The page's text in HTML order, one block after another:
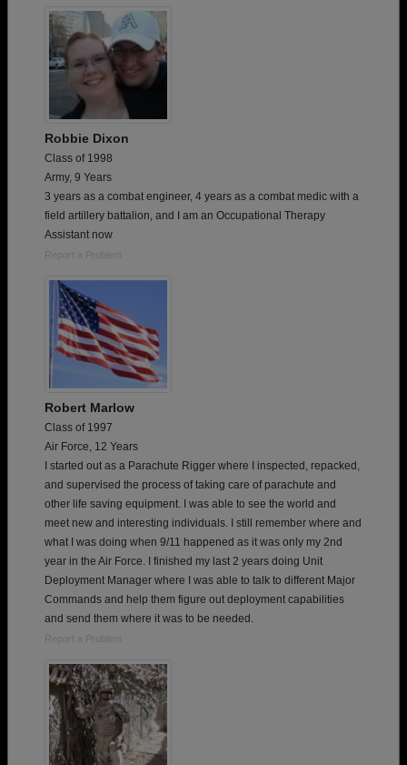
Robbie Dixon
Class of 1998
Army, 9 Years
3 years as a combat engineer, 4 years as a combat medic with a
field artillery battalion, and I am an Occupational Therapy
Assistant now
Report a Problem
Robert Marlow
Class of 1997
Air Force, 12 Years
I started out as a Parachute Rigger where I inspected, repacked,
and supervised the process of taking care of parachute and
other life saving equipment. I was able to see the world and
meet new and interesting individuals. I still remember where and
what I was doing when 9/11 happened as it was only my 2nd
year in the Air Force. I finished my last 2 years doing Unit
Deployment Manager where I was able to talk to different Major
Commands and help them figure out deployment capabilities
and send them where it was to be needed.
Report a Problem